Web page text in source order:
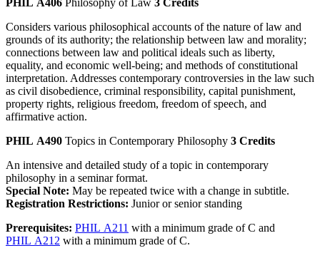
PHIL A406 Philosophy of Law 3 Credits
Considers various philosophical accounts of the nature of law and
grounds of its authority; the relationship between law and morality;
connections between law and political ideals such as liberty,
equality, and economic well-being; and methods of constitutional
interpretation. Addresses contemporary controversies in the law such
as civil disobedience, criminal responsibility, capital punishment,
property rights, religious freedom, freedom of speech, and
affirmative action.
PHIL A490 Topics in Contemporary Philosophy 3 Credits
An intensive and detailed study of a topic in contemporary
philosophy in a seminar format.
Special Note: May be repeated twice with a change in subtitle.
Registration Restrictions: Junior or senior standing
Prerequisites: PHIL A211 with a minimum grade of C and
PHIL A212 with a minimum grade of C.